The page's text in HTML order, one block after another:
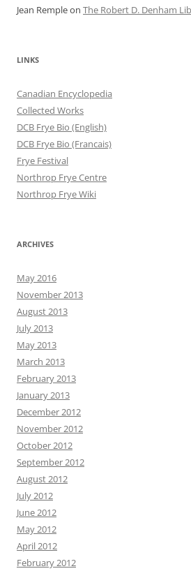
Jean Rempleon The Robert D. Denham
LINKS
Canadian Encyclopedia
Collected Works
DCB Frye Bio (English)
DCB Frye Bio (Francais)
Frye Festival
Northrop Frye Centre
Northrop Frye Wiki
ARCHIVES
May 2016
November 2013
August 2013
July 2013
May 2013
March 2013
February 2013
January 2013
December 2012
November 2012
October 2012
September 2012
August 2012
July 2012
June 2012
May 2012
April 2012
February 2012